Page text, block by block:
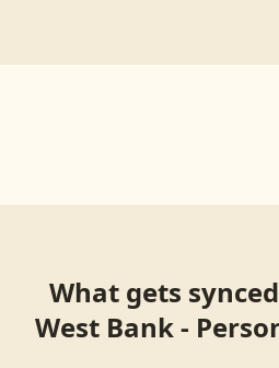
What gets
West Bank -